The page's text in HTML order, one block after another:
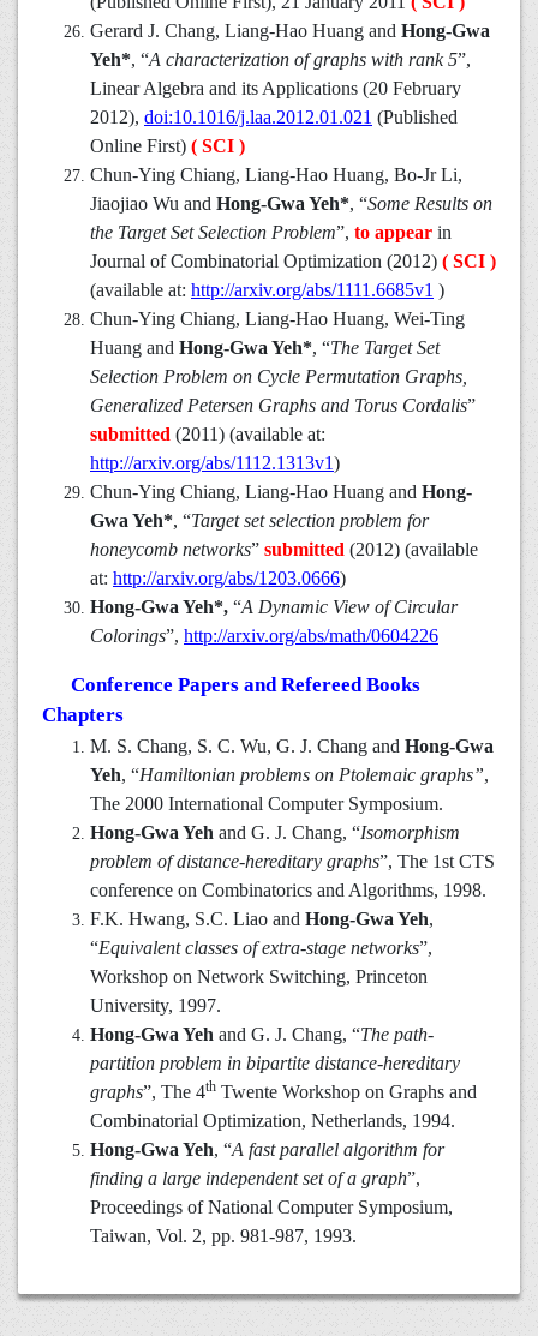
Gerard J. Chang, Liang-Hao Huang and Hong-Gwa
Yeh*, “A characterization of graphs with rank 5”,
Linear Algebra and its Applications (20 February
2012), doi:10.1016/j.laa.2012.01.021 (Published
Online First) ( SCI )
Chun-Ying Chiang, Liang-Hao Huang, Bo-Jr Li,
Jiaojiao Wu and Hong-Gwa Yeh*, “Some Results on
the Target Set Selection Problem”, to appear in
Journal of Combinatorial Optimization (2012) ( SCI )
(available at: http://arxiv.org/abs/1111.6685v1 )
Chun-Ying Chiang, Liang-Hao Huang, Wei-Ting
Huang and Hong-Gwa Yeh*, “The Target Set
Selection Problem on Cycle Permutation Graphs,
Generalized Petersen Graphs and Torus Cordalis”
submitted (2011) (available at:
http://arxiv.org/abs/1112.1313v1)
Chun-Ying Chiang, Liang-Hao Huang and Hong-
Gwa Yeh*, “Target set selection problem for
honeycomb networks” submitted (2012) (available
at: http://arxiv.org/abs/1203.0666)
Hong-Gwa Yeh*, “A Dynamic View of Circular
Colorings”, http://arxiv.org/abs/math/0604226
Conference Papers and Refereed Books
Chapters
M. S. Chang, S. C. Wu, G. J. Chang and Hong-Gwa
Yeh, “Hamiltonian problems on Ptolemaic graphs”,
The 2000 International Computer Symposium.
Hong-Gwa Yeh and G. J. Chang, “Isomorphism
problem of distance-hereditary graphs”, The 1st CTS
conference on Combinatorics and Algorithms, 1998.
F.K. Hwang, S.C. Liao and Hong-Gwa Yeh,
“Equivalent classes of extra-stage networks”,
Workshop on Network Switching, Princeton
University, 1997.
Hong-Gwa Yeh and G. J. Chang, “The path-
partition problem in bipartite distance-hereditary
graphs”, The 4th Twente Workshop on Graphs and
Combinatorial Optimization, Netherlands, 1994.
Hong-Gwa Yeh, “A fast parallel algorithm for
finding a large independent set of a graph”,
Proceedings of National Computer Symposium,
Taiwan, Vol. 2, pp. 981-987, 1993.